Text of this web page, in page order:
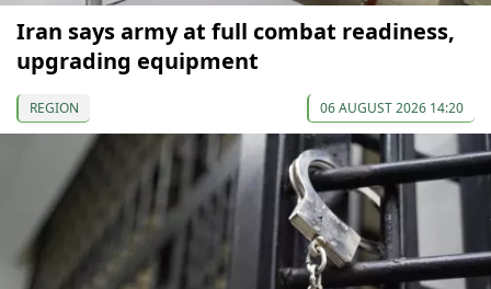
Iran says army at full combat readiness,
upgrading equipment
REGION 06 AUGUST 2026 14:20